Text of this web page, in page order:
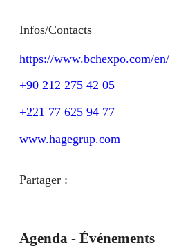
Infos/Contacts
https://www.bchexpo.com/en/
+90 212 275 42 05
+221 77 625 94 77
www.hagegrup.com
Partager :
Agenda - Événements